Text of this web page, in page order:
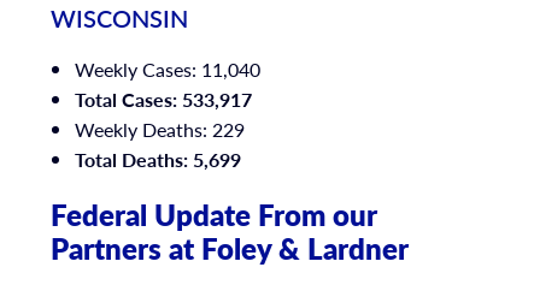
WISCONSIN
Weekly Cases: 11,040
Total Cases: 533,917
Weekly Deaths: 229
Total Deaths: 5,699
Federal Update From our
Partners at Foley & Lardner